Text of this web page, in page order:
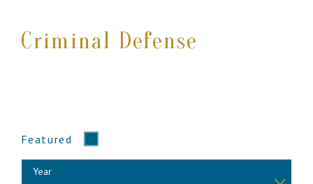
Criminal Defense
Featured
Year